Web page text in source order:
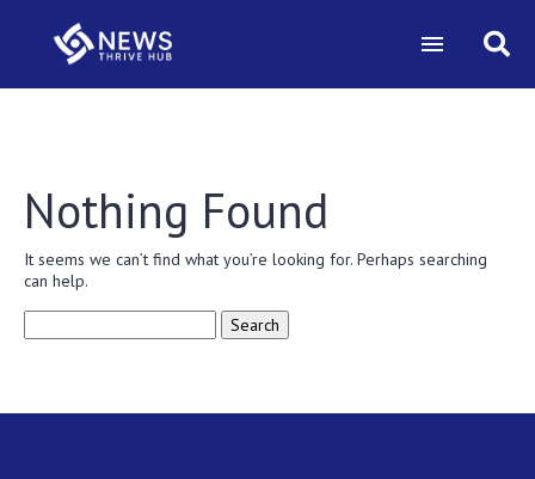
Nothing Found
It seems we can’t find what you’re looking for. Perhaps searching
can help.